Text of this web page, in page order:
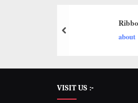
about
VISIT US :-